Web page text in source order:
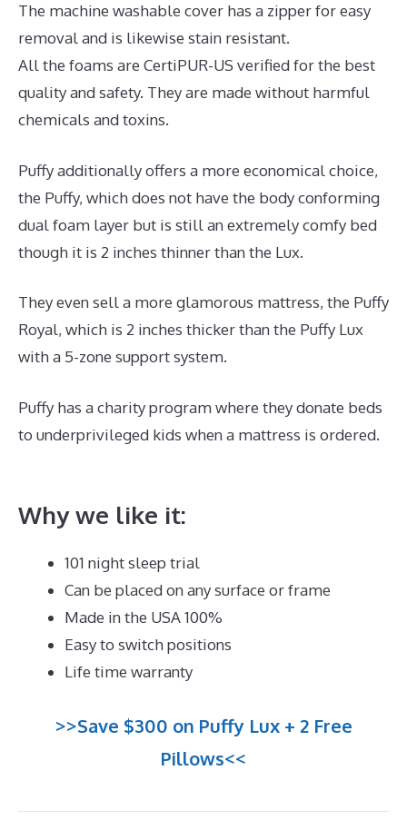
The machine washable cover has a zipper for easy
removal and is likewise stain resistant.
All the foams are CertiPUR-US verified for the best
quality and safety. They are made without harmful
chemicals and toxins.
Puffy additionally offers a more economical choice,
the Puffy, which does not have the body conforming
dual foam layer but is still an extremely comfy bed
though it is 2 inches thinner than the Lux.
They even sell a more glamorous mattress, the Puffy
Royal, which is 2 inches thicker than the Puffy Lux
with a 5-zone support system.
Puffy has a charity program where they donate beds
to underprivileged kids when a mattress is ordered.
Why we like it:
101 night sleep trial
Can be placed on any surface or frame
Made in the USA 100%
Easy to switch positions
Life time warranty
>>Save $300 on Puffy Lux + 2 Free
Pillows<<